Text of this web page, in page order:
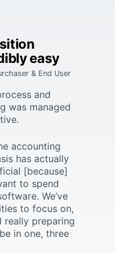
easy
& End User
and
was managed
accounting
has actually
[because]
to spend
We’ve
to focus on,
really preparing
in one, three